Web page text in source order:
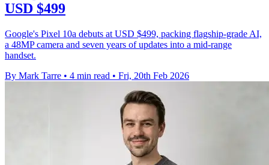
USD $499
Google's Pixel 10a debuts at USD $499, packing flagship-grade AI,
a 48MP camera and seven years of updates into a mid-range
handset.
By Mark Tarre • 4 min read • Fri, 20th Feb 2026